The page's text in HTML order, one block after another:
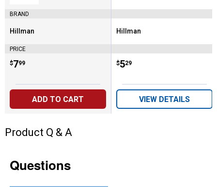
BRAND
Brand:
Hillman
PRICE
Price:
$7
. 99
ADD TO CART
Brand:
Hillman
Price:
$5
. 29
VIEW DETAILS
Product Q & A
Questions